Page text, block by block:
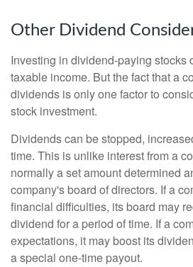
Other Dividend
Investing in dividend-paying stocks
taxable income. But the fact that a
dividends is only one factor to
stock investment.
Dividends can be stopped,
time. This is unlike interest from a
normally a set amount determined
company's board of directors. If a
financial difficulties, its board may
dividend for a period of time. If a
expectations, it may boost its
a special one-time payout.